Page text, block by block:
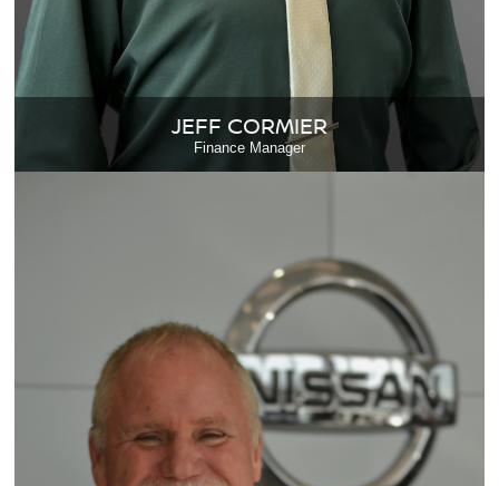
JEFF CORMIER
Finance Manager